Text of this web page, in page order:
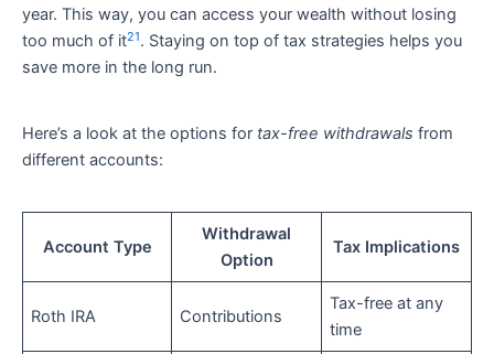
year. This way, you can access your wealth without losing
too much of it21. Staying on top of tax strategies helps you
save more in the long run.
Here’s a look at the options for tax-free withdrawals from
different accounts:
Account Type
Withdrawal
Option
Tax Implications
Roth IRA Contributions
Tax-free at any
time